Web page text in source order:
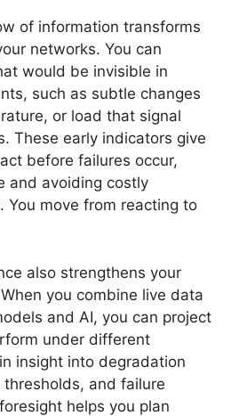
of information transforms
networks. You can
would be invisible in
such as subtle changes
or load that signal
These early indicators give
before failures occur,
and avoiding costly
You move from reacting to
also strengthens your
you combine live data
and AI, you can project
under different
insight into degradation
and failure
helps you plan